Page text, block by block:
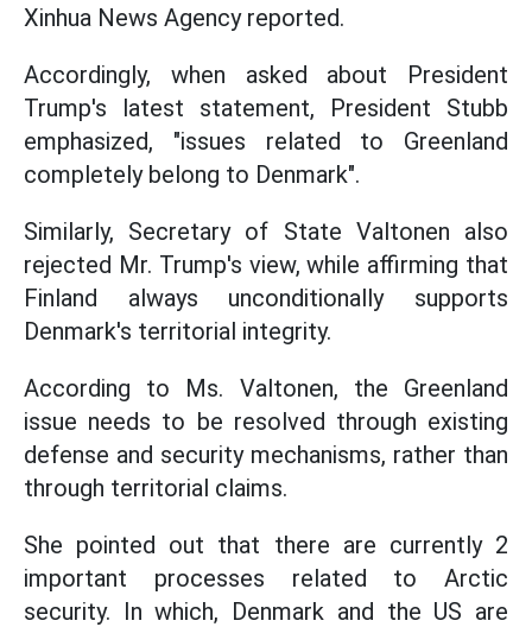
Xinhua News Agency reported.
Accordingly, when asked about President
Trump's latest statement, President Stubb
emphasized, "issues related to Greenland
completely belong to Denmark".
Similarly, Secretary of State Valtonen also
rejected Mr. Trump's view, while affirming that
Finland always unconditionally supports
Denmark's territorial integrity.
According to Ms. Valtonen, the Greenland
issue needs to be resolved through existing
defense and security mechanisms, rather than
through territorial claims.
She pointed out that there are currently 2
important processes related to Arctic
security. In which, Denmark and the US are